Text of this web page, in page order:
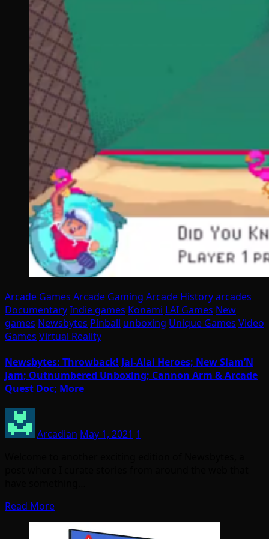
Arcade Games Arcade Gaming Arcade Historyarcades
DocumentaryIndie games Konami LAI Games New
games Newsbytes Pinball unboxing Unique Games Video
Games Virtual Reality
Newsbytes: Throwback! Jai-Alai Heroes; New Slam’N
Jam; Outnumbered Unboxing; Cannon Arm & Arcade
Quest Doc; More
Arcadian May 1, 2021 1
Read More